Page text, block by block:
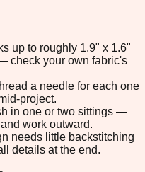
up to roughly 1.9" x 1.6"
check your own fabric's
a needle for each one
project.
in one or two sittings —
work outward.
needs little backstitching
details at the end.